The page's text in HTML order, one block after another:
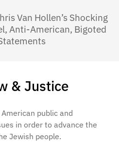
& Justice
public and
in order to advance the
Jewish people.
Van Hollen’s Shocking
Anti-American, Bigoted